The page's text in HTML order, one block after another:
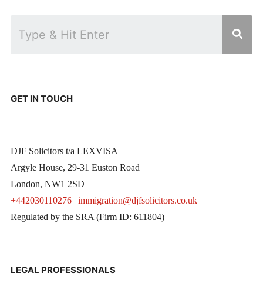
GET IN TOUCH
DJF Solicitors t/a LEXVISA
Argyle House, 29-31 Euston Road
London, NW1 2SD
+442030110276| immigration@djfsolicitors.co.uk
Regulated by the SRA (Firm ID: 611804)
LEGAL PROFESSIONALS